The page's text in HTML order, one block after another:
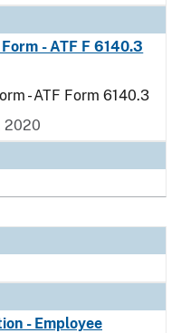
- ATF F 6140.3
- ATF Form 6140.3
2020
- Employee